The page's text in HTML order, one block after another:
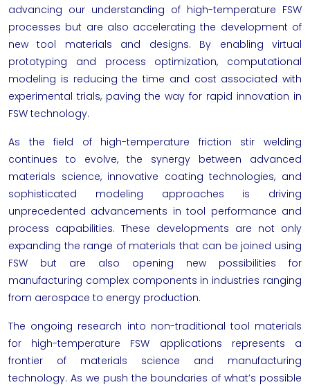
advancing our understanding of high-temperature FSW
processes but are also accelerating the development of
new tool materials and designs. By enabling virtual
prototyping and process optimization, computational
modeling is reducing the time and cost associated with
experimental trials, paving the way for rapid innovation in
FSW technology.
As the field of high-temperature friction stir welding
continues to evolve, the synergy between advanced
materials science, innovative coating technologies, and
sophisticated modeling approaches is driving
unprecedented advancements in tool performance and
process capabilities. These developments are not only
expanding the range of materials that can be joined using
FSW but are also opening new possibilities for
manufacturing complex components in industries ranging
from aerospace to energy production.
The ongoing research into non-traditional tool materials
for high-temperature FSW applications represents a
frontier of materials science and manufacturing
technology. As we push the boundaries of what’s possible